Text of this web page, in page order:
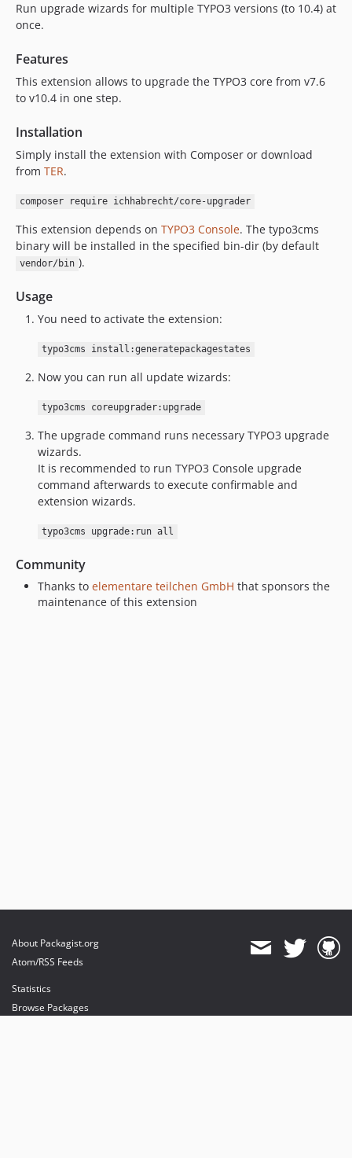
Run upgrade wizards for multiple TYPO3 versions (to 10.4) at
once.
Features
This extension allows to upgrade the TYPO3 core from v7.6
to v10.4 in one step.
Installation
Simply install the extension with Composer or download
from TER.
composer require ichhabrecht/core-upgrader
This extension depends on TYPO3 Console. The typo3cms
binary will be installed in the specified bin-dir (by default
vendor/bin ).
Usage
You need to activate the extension:
typo3cms install:generatepackagestates
Now you can run all update wizards:
typo3cms coreupgrader:upgrade
The upgrade command runs necessary TYPO3 upgrade
wizards.
It is recommended to run TYPO3 Console upgrade
command afterwards to execute confirmable and
extension wizards.
typo3cms upgrade:run all
Community
Thanks to elementare teilchen GmbH that sponsors the
maintenance of this extension
About Packagist.org
Atom/RSS Feeds
Statistics
Browse Packages